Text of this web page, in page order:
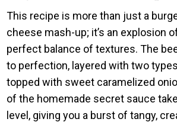
This recipe is more than just a
cheese mash-up; it’s an explosion
perfect balance of textures. The
to perfection, layered with two
topped with sweet caramelized
of the homemade secret sauce
level, giving you a burst of tangy,